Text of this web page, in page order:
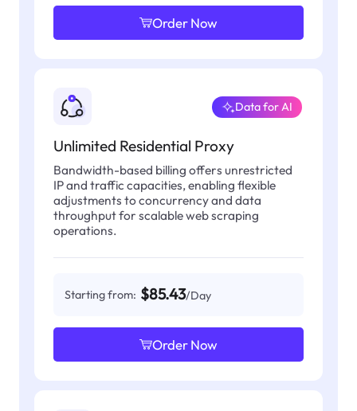
Order Now
Unlimited Residential Proxy
Data for AI
Bandwidth-based billing offers unrestricted
IP and traffic capacities, enabling flexible
adjustments to concurrency and data
throughput for scalable web scraping
operations.
Starting from: $85.43/Day
Order Now